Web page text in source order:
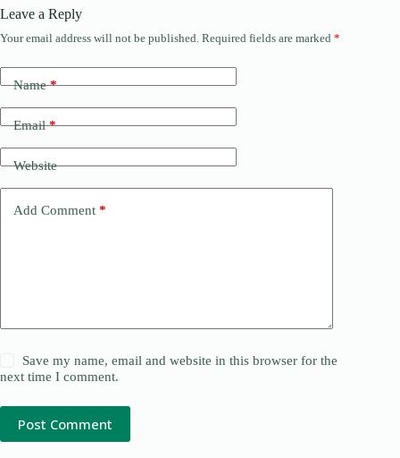
Leave a Reply
Your email address will not be published. Required fields are marked *
Name*
Email*
Website
Add Comment *
Save my name, email and website in this browser for the
next time I comment.
Post Comment